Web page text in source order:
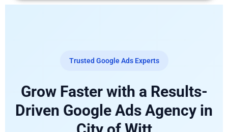
Trusted Google Ads Experts
Grow Faster with a Results-
Driven Google Ads Agency in